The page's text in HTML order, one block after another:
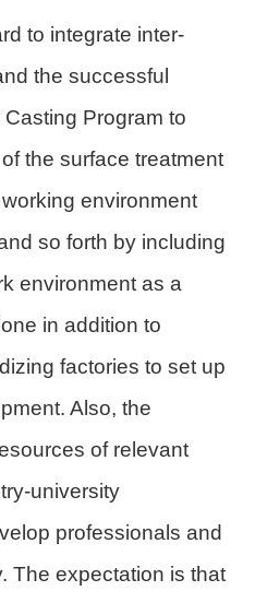
to integrate inter-
the successful
Program to
the surface treatment
environment
so forth by including
environment as a
in addition to
factories to set up
Also, the
of relevant
university
professionals and
The expectation is that